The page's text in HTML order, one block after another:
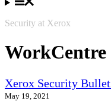
Security at Xerox
WorkCentre
Xerox Security
May 19, 2021